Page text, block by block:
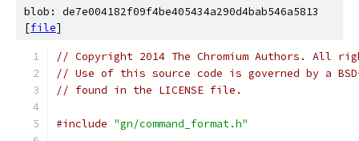
blob: de7e004182f09f4be405434a290d4bab546a5813
[file]
// Copyright 2014 The Chromium Authors. All
// Use of this source code is governed by a
// found in the LICENSE file.
#include "gn/command_format.h"